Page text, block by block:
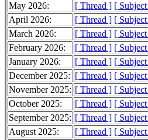
May 2026:
[ Thread ] [
April 2026:
[ Thread ] [
March 2026:
[ Thread ] [
February 2026:
[ Thread ] [
January 2026:
[ Thread ] [
December 2025: [ Thread ] [
November 2025: [ Thread ] [
October 2025:
[ Thread ] [
September 2025: [ Thread ] [
August 2025:
[ Thread ] [